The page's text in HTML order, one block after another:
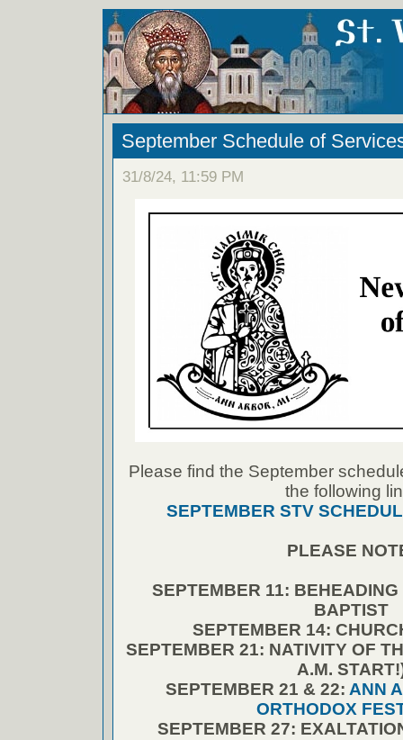
September Schedule of
31/8/24, 11:59 PM
Please find the September
the following
SEPTEMBER STV
PLEASE
SEPTEMBER 11:
BAPTIST
SEPTEMBER 14:
SEPTEMBER 21: NATIVITY OF
A.M.
SEPTEMBER 21 & 22: ANN
ORTHODOX
SEPTEMBER 27: